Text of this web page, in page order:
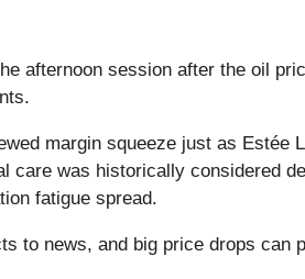
afternoon session after the oil
margin squeeze just as
care was historically considered
fatigue spread.
to news, and big price drops can